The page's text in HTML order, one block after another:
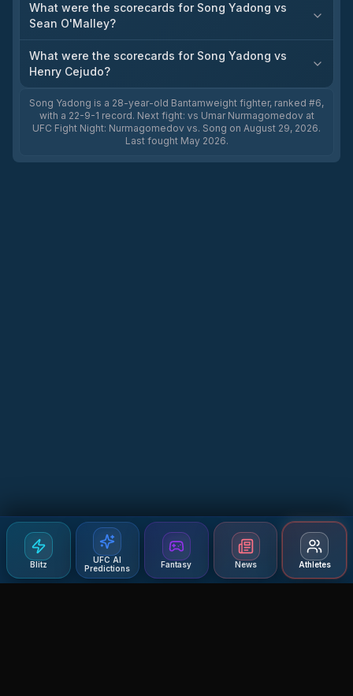
Blitz
UFC AI
Predictions
Fantasy News Athletes
What were the scorecards for Song Yadong vs
Sean O'Malley?
What were the scorecards for Song Yadong vs
Henry Cejudo?
Song Yadong is a 28-year-old Bantamweight fighter, ranked #6,
with a 22-9-1 record. Next fight: vs Umar Nurmagomedov at
UFC Fight Night: Nurmagomedov vs. Song on August 29, 2026.
Last fought May 2026.